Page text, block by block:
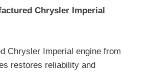
Chrysler Imperial
Chrysler Imperial engine from
restores reliability and